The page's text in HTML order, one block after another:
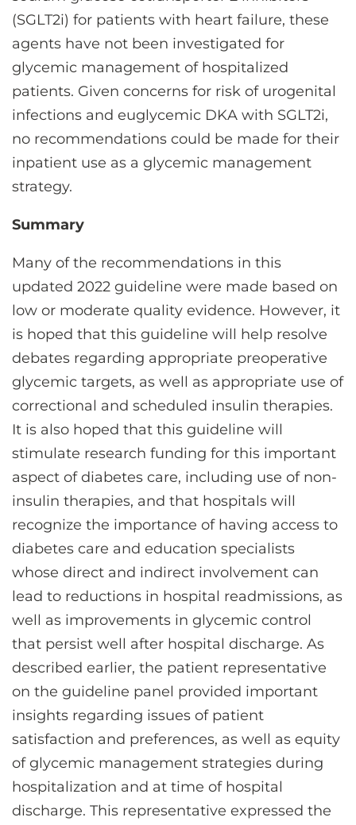
(SGLT2i) for patients with heart failure, these
agents have not been investigated for
glycemic management of hospitalized
patients. Given concerns for risk of urogenital
infections and euglycemic DKA with SGLT2i,
no recommendations could be made for their
inpatient use as a glycemic management
strategy.
Summary
Many of the recommendations in this
updated 2022 guideline were made based on
low or moderate quality evidence. However, it
is hoped that this guideline will help resolve
debates regarding appropriate preoperative
glycemic targets, as well as appropriate use of
correctional and scheduled insulin therapies.
It is also hoped that this guideline will
stimulate research funding for this important
aspect of diabetes care, including use of non-
insulin therapies, and that hospitals will
recognize the importance of having access to
diabetes care and education specialists
whose direct and indirect involvement can
lead to reductions in hospital readmissions, as
well as improvements in glycemic control
that persist well after hospital discharge. As
described earlier, the patient representative
on the guideline panel provided important
insights regarding issues of patient
satisfaction and preferences, as well as equity
of glycemic management strategies during
hospitalization and at time of hospital
discharge. This representative expressed the